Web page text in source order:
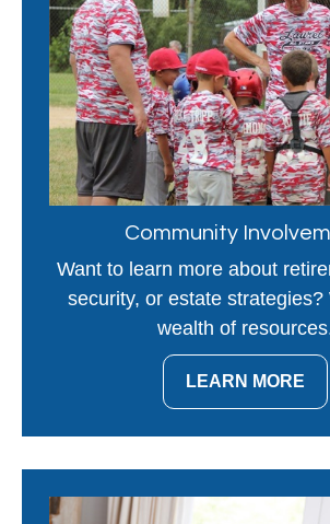
Community
Want to learn more about
security, or estate strategies?
wealth of
LEARN MORE